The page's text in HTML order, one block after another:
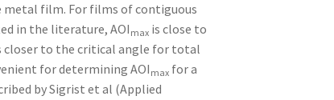
film. For films of contiguous
in the literature, AOI max is close to
closer to the critical angle for total
for determining AOI max for a
by Sigrist et al (Applied